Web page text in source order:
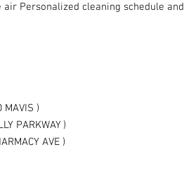
Personalized cleaning schedule and
MAVIS )
PARKWAY )
AVE )